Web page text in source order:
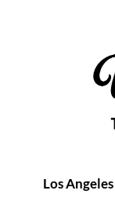
Los